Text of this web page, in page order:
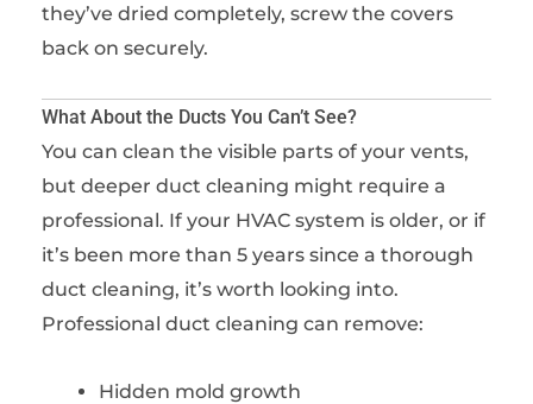
they’ve dried completely, screw the covers
back on securely.
What About the Ducts You Can’t See?
You can clean the visible parts of your vents,
but deeper duct cleaning might require a
professional. If your HVAC system is older, or if
it’s been more than 5 years since a thorough
duct cleaning, it’s worth looking into.
Professional duct cleaning can remove:
Hidden mold growth